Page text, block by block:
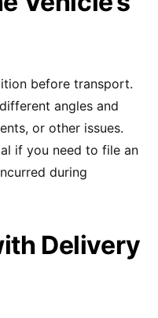
before transport.
angles and
or other issues.
if you need to file an
during
Delivery